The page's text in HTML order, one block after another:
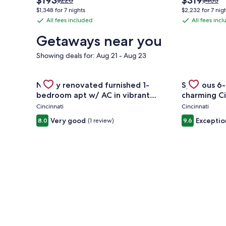
price
$193
was
$220,
more
information
about
$1,348 for 7 nights
All
fees
included
All fees included
price
$319
was
$403,
$2,232 for 7
All
All fees
Getaways near you
Showing deals for: Aug 21 - Aug 23
Gallery
Carousel
Newly renovated furnished 1-
bedroom apt w/ AC in vibrant
Westwood Cincinnati
Cincinnati
8.0 Very good (1 review)
Gallery
Carousel
Spacious
charming
Cincinnati
9.6